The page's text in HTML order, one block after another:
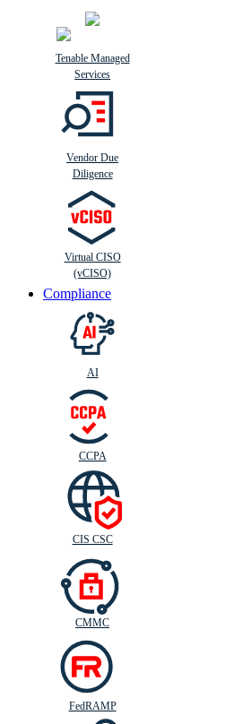
Tenable Managed
Services
Vendor Due
Diligence
Virtual CISO
(vCISO)
Compliance
AI
CCPA
CISC SC
CIS CSC
CMMC
FedRAMP